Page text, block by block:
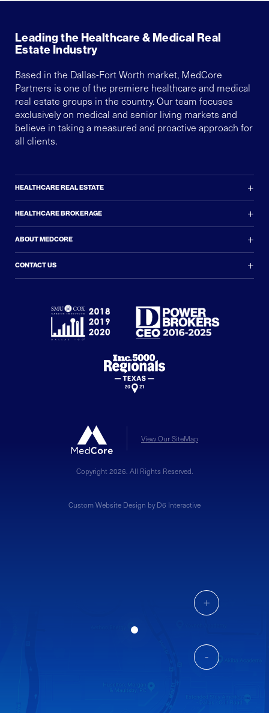
+
-
Leading the Healthcare & Medical Real
Estate Industry
Based in the Dallas-Fort Worth market, MedCore
Partners is one of the premiere healthcare and medical
real estate groups in the country. Our team focuses
exclusively on medical and senior living markets and
believe in taking a measured and proactive approach for
all clients.
HEALTHCARE REAL ESTATE +
HEALTHCARE BROKERAGE +
ABOUT MEDCORE +
CONTACT US +
View Our SiteMap
Copyright 2026. All Rights Reserved.
Custom Website Design by D6 Interactive